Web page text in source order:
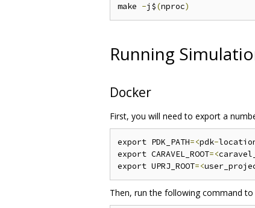
make -j$(nproc)
Running
Docker
First, you will need to export a
export PDK_PATH=<pdk-
export CARAVEL_ROOT=<
export UPRJ_ROOT=<
Then, run the following command